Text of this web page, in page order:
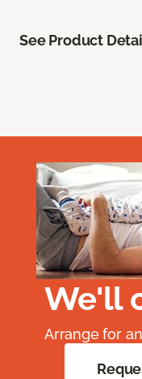
See Product
We'll
Arrange for